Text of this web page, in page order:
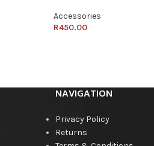
Accessories
R450.00
NAVIGATION
Privacy Policy
Returns